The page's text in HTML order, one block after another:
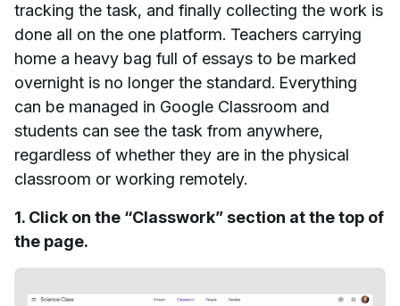
tracking the task, and finally collecting the work is
done all on the one platform. Teachers carrying
home a heavy bag full of essays to be marked
overnight is no longer the standard. Everything
can be managed in Google Classroom and
students can see the task from anywhere,
regardless of whether they are in the physical
classroom or working remotely.
1. Click on the “Classwork” section at the top of
the page.